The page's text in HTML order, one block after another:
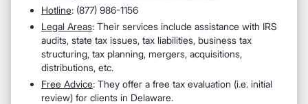
Hotline: (877) 986-1156
Legal Areas: Their services include assistance with IRS
audits, state tax issues, tax liabilities, business tax
structuring, tax planning, mergers, acquisitions,
distributions, etc.
Free Advice: They offer a free tax evaluation (i.e. initial
review) for clients in Delaware.